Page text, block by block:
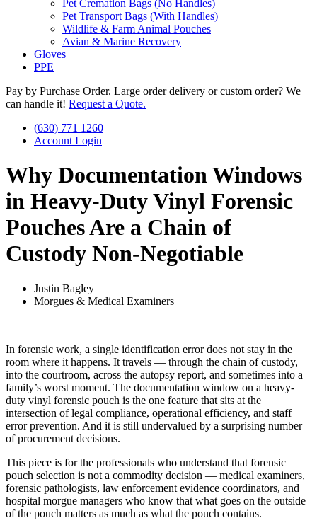
Pet Cremation Bags (No Handles)
Pet Transport Bags (With Handles)
Wildlife & Farm Animal Pouches
Avian & Marine Recovery
Gloves
PPE
Pay by Purchase Order. Large order delivery or custom order? We
can handle it! Request a Quote.
(630) 771 1260
Account Login
Why Documentation Windows
in Heavy-Duty Vinyl Forensic
Pouches Are a Chain of
Custody Non-Negotiable
Justin Bagley
Morgues & Medical Examiners
In forensic work, a single identification error does not stay in the
room where it happens. It travels — through the chain of custody,
into the courtroom, across the autopsy report, and sometimes into a
family’s worst moment. The documentation window on a heavy-
duty vinyl forensic pouch is the one feature that sits at the
intersection of legal compliance, operational efficiency, and staff
error prevention. And it is still undervalued by a surprising number
of procurement decisions.
This piece is for the professionals who understand that forensic
pouch selection is not a commodity decision — medical examiners,
forensic pathologists, law enforcement evidence coordinators, and
hospital morgue managers who know that what goes on the outside
of the pouch matters as much as what the pouch contains.